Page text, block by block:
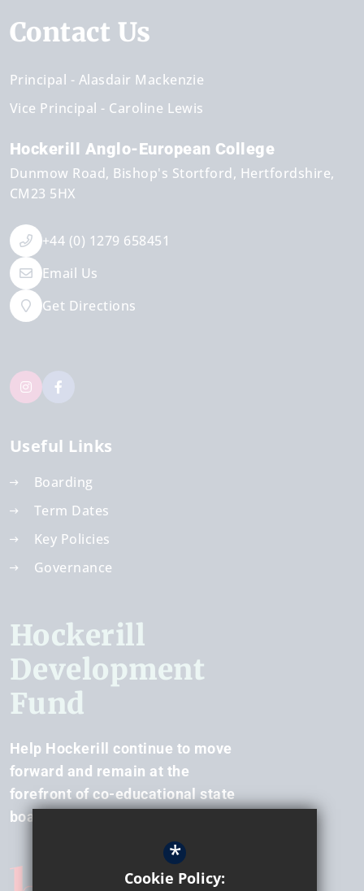
Contact Us
Principal
Alasdair Mackenzie
Vice Principal
Caroline Lewis
Hockerill Anglo-European College
Dunmow Road Bishop's Stortford Hertfordshire
CM23 5HX
+44 (0) 1279 658451
Email Us
Get Directions
Useful Links
Boarding
Term Dates
Key Policies
Governance
Hockerill
Development
Fund
Help Hockerill continue to move
forward and remain at the
forefront of co-educational state
boarding.
*
Cookie Policy: